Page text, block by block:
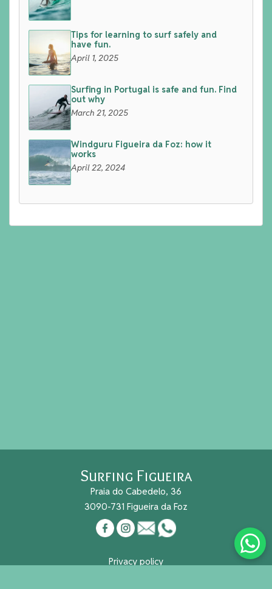
Tips for learning to surf safely and
have fun.
April 1, 2025
Surfing in Portugal is safe and fun. Find
out why
March 21, 2025
Windguru Figueira da Foz: how it
works
April 22, 2024
Surfing Figueira
Praia do Cabedelo, 36
3090-731 Figueira da Foz
Privacy policy